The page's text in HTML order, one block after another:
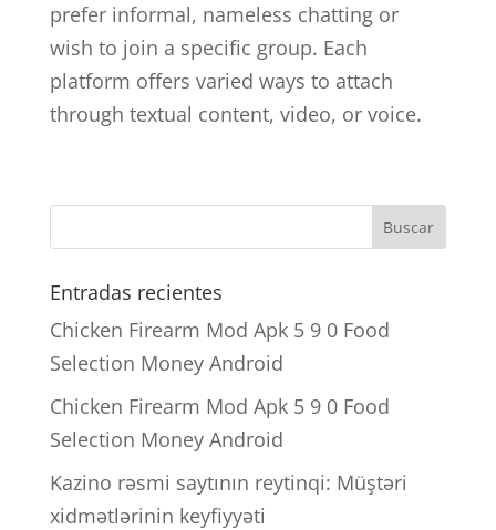
prefer informal, nameless chatting or
wish to join a specific group. Each
platform offers varied ways to attach
through textual content, video, or voice.
Entradas recientes
Chicken Firearm Mod Apk 5 9 0 Food
Selection Money Android
Chicken Firearm Mod Apk 5 9 0 Food
Selection Money Android
Kazino rəsmi saytının reytinqi: Müştəri
xidmətlərinin keyfiyyəti